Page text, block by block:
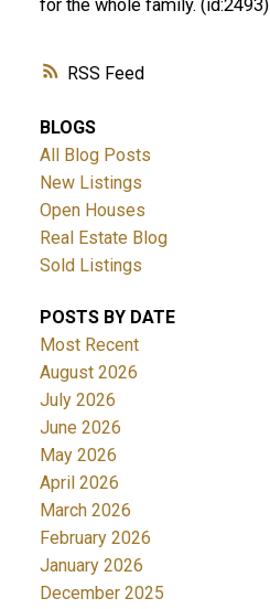
RSS
for the whole family. (id:2493)
BLOGS
All Blog Posts
New Listings
Open Houses
Real Estate Blog
Sold Listings
POSTS BY DATE
Most Recent
August 2026
July 2026
June 2026
May 2026
April 2026
March 2026
February 2026
January 2026
December 2025